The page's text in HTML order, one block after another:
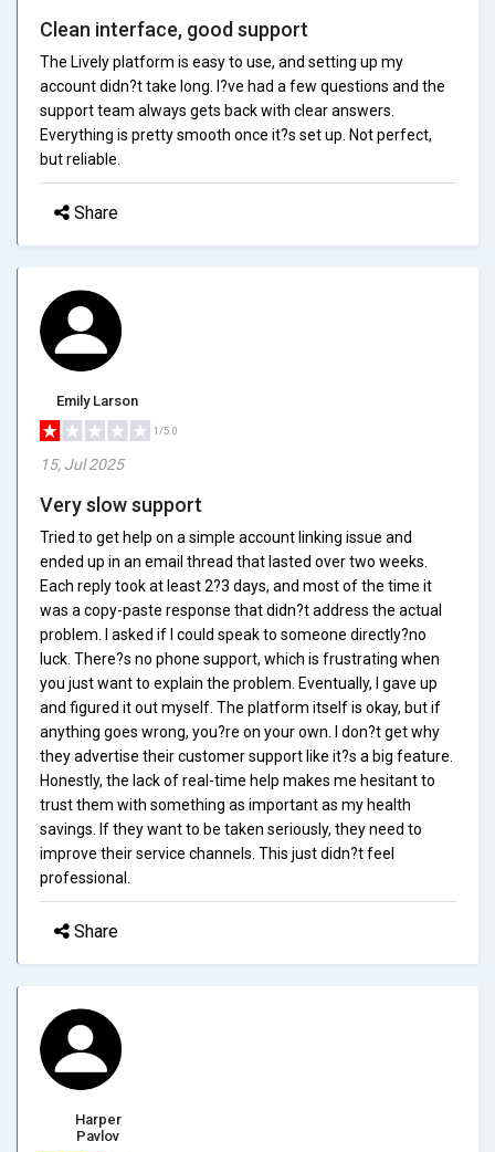
Clean interface, good support
The Lively platform is easy to use, and setting up my
account didn?t take long. I?ve had a few questions and the
support team always gets back with clear answers.
Everything is pretty smooth once it?s set up. Not perfect,
but reliable.
Share
Emily Larson
1/5.0
15, Jul 2025
Very slow support
Tried to get help on a simple account linking issue and
ended up in an email thread that lasted over two weeks.
Each reply took at least 2?3 days, and most of the time it
was a copy-paste response that didn?t address the actual
problem. I asked if I could speak to someone directly?no
luck. There?s no phone support, which is frustrating when
you just want to explain the problem. Eventually, I gave up
and figured it out myself. The platform itself is okay, but if
anything goes wrong, you?re on your own. I don?t get why
they advertise their customer support like it?s a big feature.
Honestly, the lack of real-time help makes me hesitant to
trust them with something as important as my health
savings. If they want to be taken seriously, they need to
improve their service channels. This just didn?t feel
professional.
Share
Harper
Pavlov